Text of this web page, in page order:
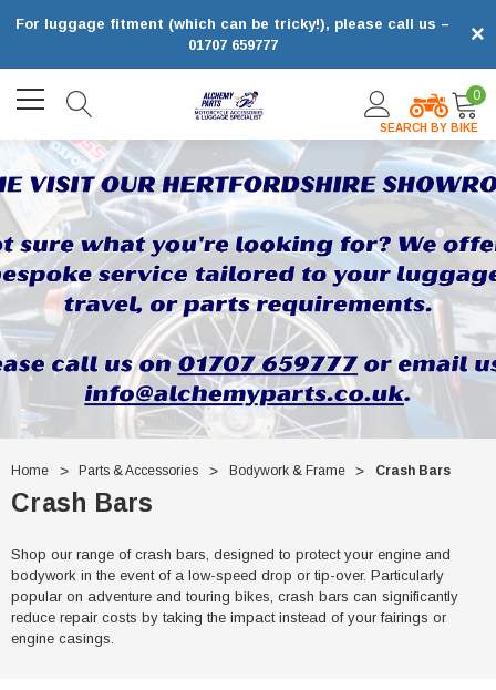
×
For luggage fitment (which can be tricky!), please call us –
01707 659777
SEARCH BY BIKE
0
Home Parts & Accessories Bodywork & Frame Crash Bars
Crash Bars
Shop our range of crash bars, designed to protect your engine and
bodywork in the event of a low-speed drop or tip-over. Particularly
popular on adventure and touring bikes, crash bars can significantly
reduce repair costs by taking the impact instead of your fairings or
engine casings.